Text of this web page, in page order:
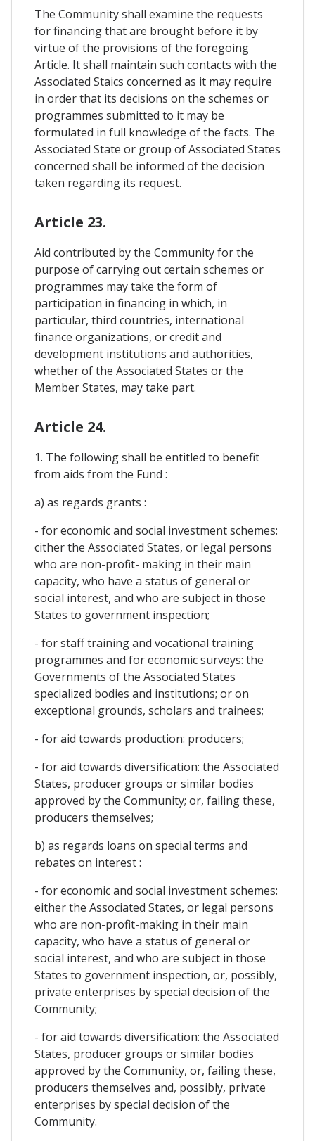
The Community shall examine the requests
for financing that are brought before it by
virtue of the provisions of the foregoing
Article. It shall maintain such contacts with the
Associated Staics concerned as it may require
in order that its decisions on the schemes or
programmes submitted to it may be
formulated in full knowledge of the facts. The
Associated State or group of Associated States
concerned shall be informed of the decision
taken regarding its request.
Article 23.
Aid contributed by the Community for the
purpose of carrying out certain schemes or
programmes may take the form of
participation in financing in which, in
particular, third countries, international
finance organizations, or credit and
development institutions and authorities,
whether of the Associated States or the
Member States, may take part.
Article 24.
1. The following shall be entitled to benefit
from aids from the Fund :
a) as regards grants :
- for economic and social investment schemes:
cither the Associated States, or legal persons
who are non-profit- making in their main
capacity, who have a status of general or
social interest, and who are subject in those
States to government inspection;
- for staff training and vocational training
programmes and for economic surveys: the
Governments of the Associated States
specialized bodies and institutions; or on
exceptional grounds, scholars and trainees;
- for aid towards production: producers;
- for aid towards diversification: the Associated
States, producer groups or similar bodies
approved by the Community; or, failing these,
producers themselves;
b) as regards loans on special terms and
rebates on interest :
- for economic and social investment schemes:
either the Associated States, or legal persons
who are non-profit-making in their main
capacity, who have a status of general or
social interest, and who are subject in those
States to government inspection, or, possibly,
private enterprises by special decision of the
Community;
- for aid towards diversification: the Associated
States, producer groups or similar bodies
approved by the Community, or, failing these,
producers themselves and, possibly, private
enterprises by special decision of the
Community.